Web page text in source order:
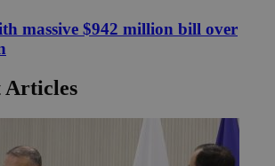
massive $942 million bill over
Articles